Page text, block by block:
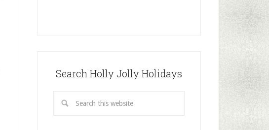
Search Holly Jolly Holidays